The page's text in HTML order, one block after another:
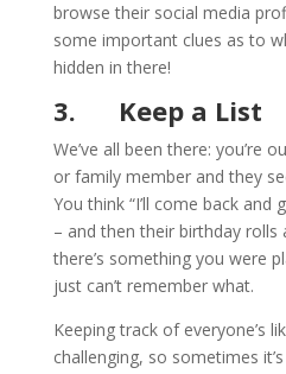
browse their social media
some important clues as to
hidden in there!
3. Keep a List
We’ve all been there: you’re
or family member and they
You think “I’ll come back
– and then their birthday
there’s something you were
just can’t remember what.
Keeping track of everyone’s
challenging, so sometimes